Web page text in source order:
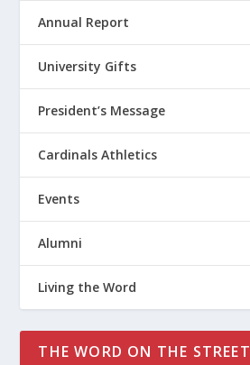
Annual Report
University Gifts
President’s Message
Cardinals Athletics
Events
Alumni
Living the Word
THE WORD ON THE STREET